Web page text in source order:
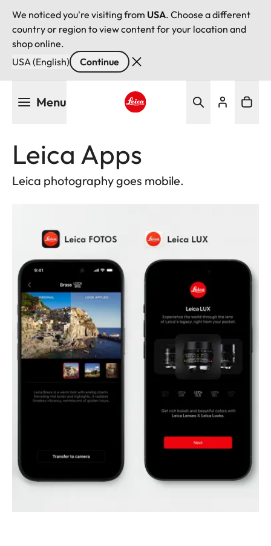
We noticed you're visiting from USA. Choose a different
country or region to view content for your location and
shop online.
USA (English)
Continue
Menu
Leica Apps
Leica photography goes mobile.